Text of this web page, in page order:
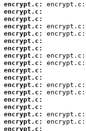
encrypt.c:
encrypt.c:
encrypt.c:
encrypt.c:
encrypt.c:
encrypt.c:
encrypt.c:
encrypt.c:
encrypt.c:
encrypt.c:
encrypt.c:
encrypt.c:
encrypt.c:
encrypt.c:
encrypt.c:
encrypt.c:
encrypt.c:
encrypt.c: